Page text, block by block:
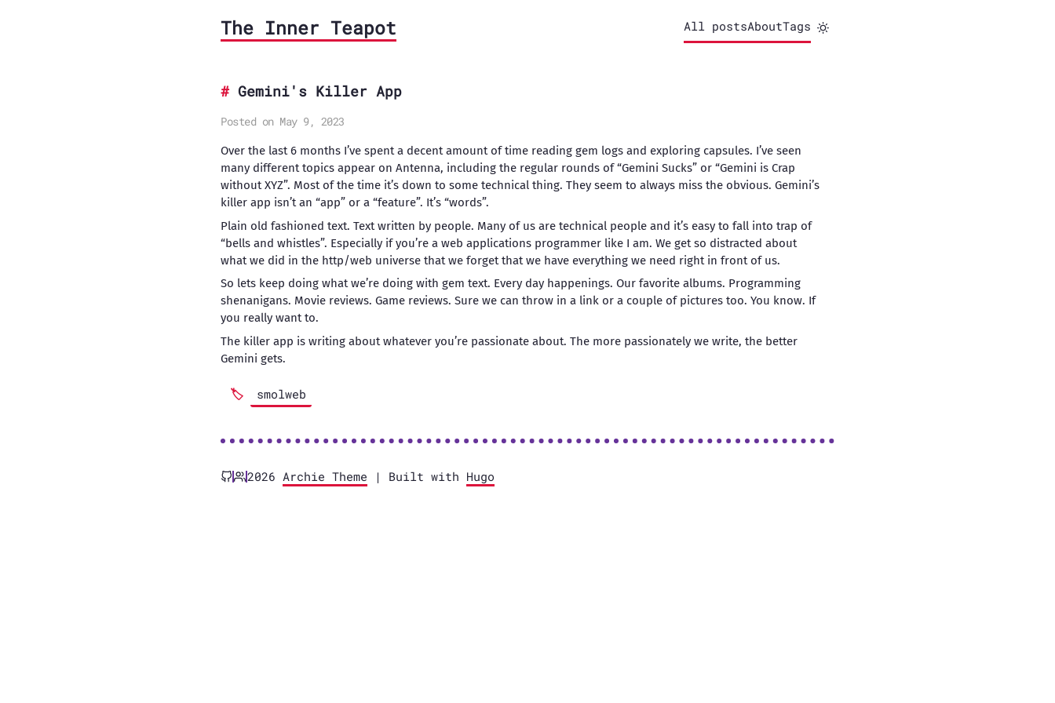
The Inner Teapot All postsAboutTags
Gemini's Killer App
Posted on May 9, 2023
Over the last 6 months I’ve spent a decent amount of time reading gem logs and exploring capsules. I’ve seen
many different topics appear on Antenna, including the regular rounds of “Gemini Sucks” or “Gemini is Crap
without XYZ”. Most of the time it’s down to some technical thing. They seem to always miss the obvious. Gemini’s
killer app isn’t an “app” or a “feature”. It’s “words”.
Plain old fashioned text. Text written by people. Many of us are technical people and it’s easy to fall into trap of
“bells and whistles”. Especially if you’re a web applications programmer like I am. We get so distracted about
what we did in the http/web universe that we forget that we have everything we need right in front of us.
So lets keep doing what we’re doing with gem text. Every day happenings. Our favorite albums. Programming
shenanigans. Movie reviews. Game reviews. Sure we can throw in a link or a couple of pictures too. You know. If
you really want to.
The killer app is writing about whatever you’re passionate about. The more passionately we write, the better
Gemini gets.
smolweb
2026 Archie Theme | Built with Hugo